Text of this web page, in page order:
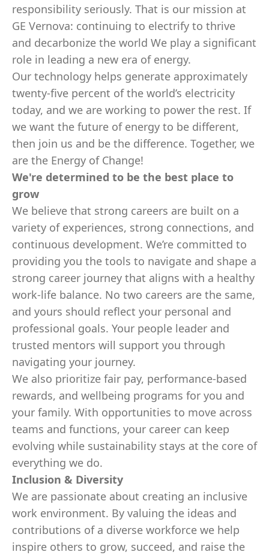
responsibility seriously. That is our mission at
GE Vernova: continuing to electrify to thrive
and decarbonize the world We play a significant
role in leading a new era of energy.
Our technology helps generate approximately
twenty-five percent of the world’s electricity
today, and we are working to power the rest. If
we want the future of energy to be different,
then join us and be the difference. Together, we
are the Energy of Change!
We're determined to be the best place to
grow
We believe that strong careers are built on a
variety of experiences, strong connections, and
continuous development. We’re committed to
providing you the tools to navigate and shape a
strong career journey that aligns with a healthy
work-life balance. No two careers are the same,
and yours should reflect your personal and
professional goals. Your people leader and
trusted mentors will support you through
navigating your journey.
We also prioritize fair pay, performance-based
rewards, and wellbeing programs for you and
your family. With opportunities to move across
teams and functions, your career can keep
evolving while sustainability stays at the core of
everything we do.
Inclusion & Diversity
We are passionate about creating an inclusive
work environment. By valuing the ideas and
contributions of a diverse workforce we help
inspire others to grow, succeed, and raise the